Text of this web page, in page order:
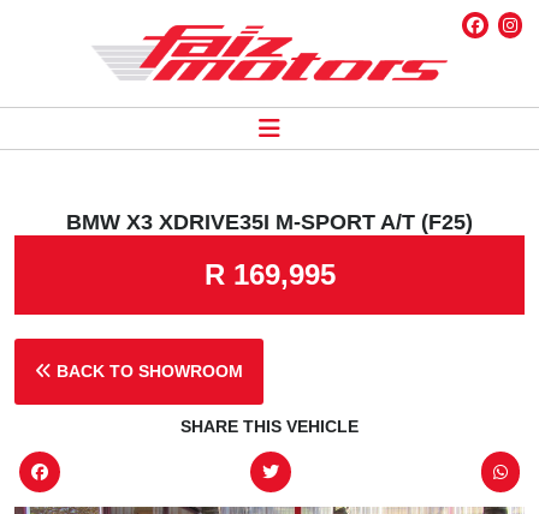
BMW X3 XDRIVE35I M-SPORT A/T (F25)
R 169,995
BACK TO SHOWROOM
SHARE THIS VEHICLE